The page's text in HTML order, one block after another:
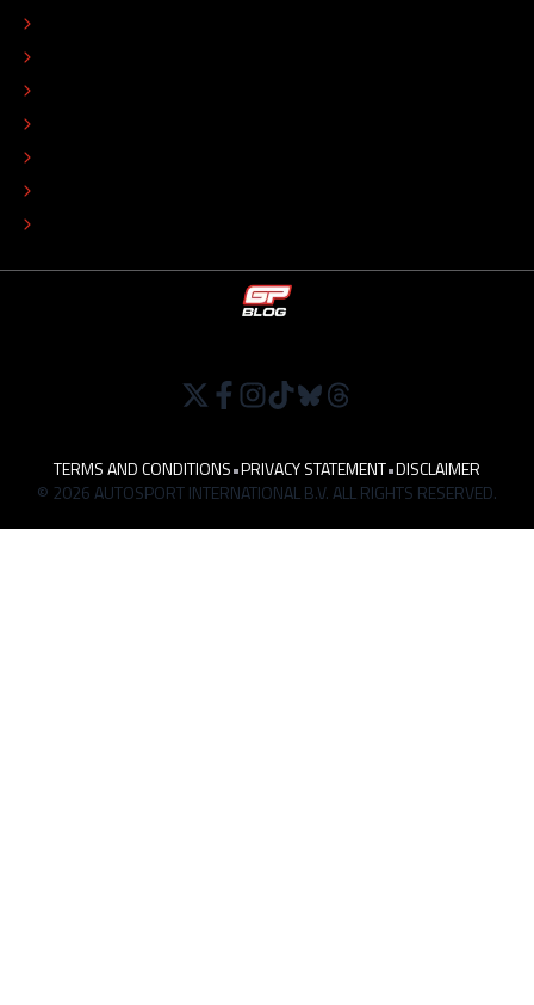
TERMS AND CONDITIONS•PRIVACY STATEMENT•DISCLAIMER
© 2026 AUTOSPORT INTERNATIONAL B.V. ALL RIGHTS RESERVED.